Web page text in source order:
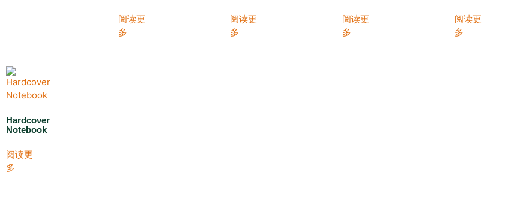
阅读更
多
阅读更
多
阅读更
多
阅读更
多
Hardcover
Notebook
阅读更
多